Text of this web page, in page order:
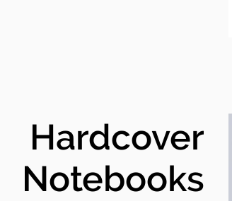
Hardcover
Notebooks